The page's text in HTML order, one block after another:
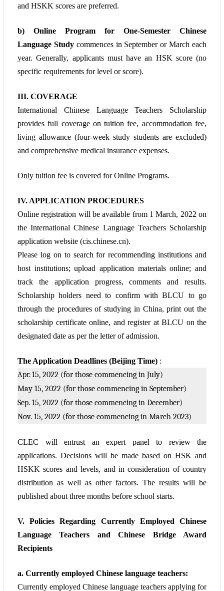
and HSKK scores are preferred.
b) Online Program for One-Semester Chinese
Language Studycommences in September or March each
year. Generally, applicants must have an HSK score (no
specific requirements for level or score).
III. COVERAGE
International Chinese Language Teachers Scholarship
provides full coverage on tuition fee, accommodation fee,
living allowance (four-week study students are excluded)
and comprehensive medical insurance expenses.
Only tuition fee is covered for Online Programs.
IV. APPLICATION PROCEDURES
Online registration will be available from 1 March, 2022 on
the International Chinese Language Teachers Scholarship
application website (cis.chinese.cn).
Please log on to search for recommending institutions and
host institutions; upload application materials online; and
track the application progress, comments and results.
Scholarship holders need to confirm with BLCU to go
through the procedures of studying in China, print out the
scholarship certificate online, and register at BLCU on the
designated date as per the letter of admission.
The Application Deadlines (Beijing Time) :
Apr. 15, 2022 (for those commencing in July)
May 15, 2022 (for those commencing in September)
Sep. 15, 2022 (for those commencing in December)
Nov. 15, 2022 (for those commencing in March 2023)
CLEC will entrust an expert panel to review the
applications. Decisions will be made based on HSK and
HSKK scores and levels, and in consideration of country
distribution as well as other factors. The results will be
published about three months before school starts.
V. Policies Regarding Currently Employed Chinese
Language Teachers and Chinese
Bridge Award
Recipients
a. Currently employed Chinese language teachers:
Currently employed Chinese language teachers applying for